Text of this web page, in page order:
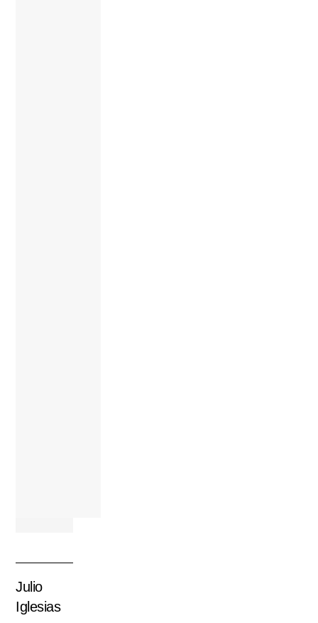
Julio
Iglesias